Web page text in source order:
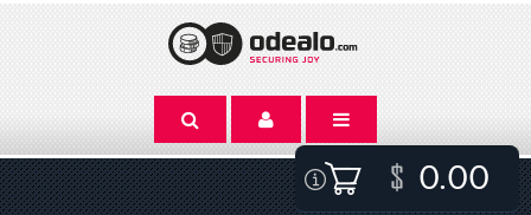
0.00